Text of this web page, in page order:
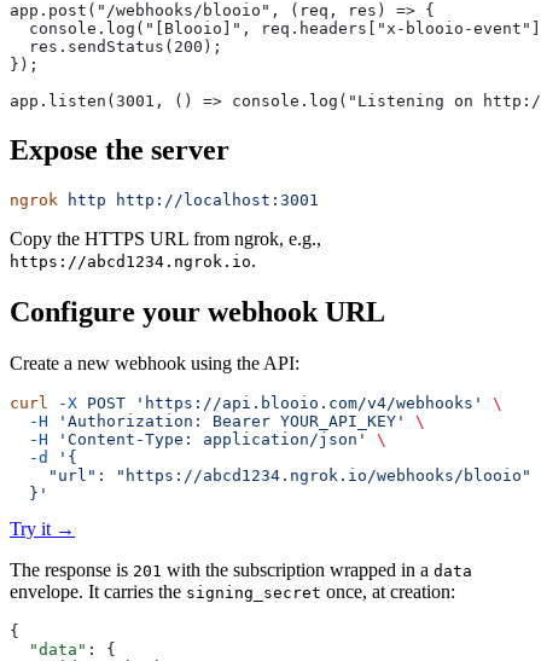
app.post("/webhooks/blooio", (req, res) => {
console.log("[Blooio]", req.headers["x-blooio-
  res.sendStatus(200);
});
app.listen(3001, () => console.log("Listening on
Expose the server
ngrok http http://localhost:3001
Copy the HTTPS URL from ngrok, e.g.,
https://abcd1234.ngrok.io.
Configure your webhook URL
Create a new webhook using the API:
curl -X POST 'https://api.blooio.com/v4/webhooks'
\
  -H
'Authorization: Bearer YOUR_API_KEY'
\
  -H
'Content-Type: application/json'
\
  -d
'{
    "url": "https://abcd1234.ngrok.io/webhooks/blooio"
  }'
Try it →
The response is 201 with the subscription wrapped in a data
envelope. It carries the signing_secret once, at creation:
{
  "data"
: {